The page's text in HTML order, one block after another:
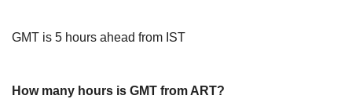
GMT is 5 hours ahead from IST
How many hours is GMT from ART?